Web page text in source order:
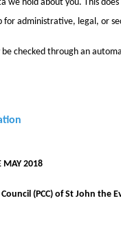
we hold about you. This
for administrative, legal, or
checked through an
MAY 2018
(PCC) of St John the